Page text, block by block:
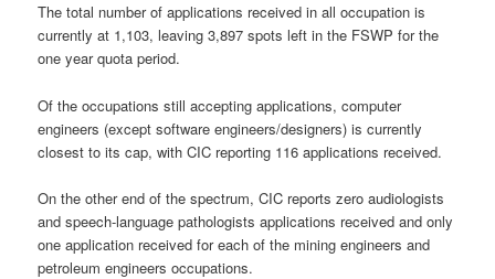
The total number of applications received in all occupation is
currently at 1,103, leaving 3,897 spots left in the FSWP for the
one year quota period.
Of the occupations still accepting applications, computer
engineers (except software engineers/designers) is currently
closest to its cap, with CIC reporting 116 applications received.
On the other end of the spectrum, CIC reports zero audiologists
and speech-language pathologists applications received and only
one application received for each of the mining engineers and
petroleum engineers occupations.